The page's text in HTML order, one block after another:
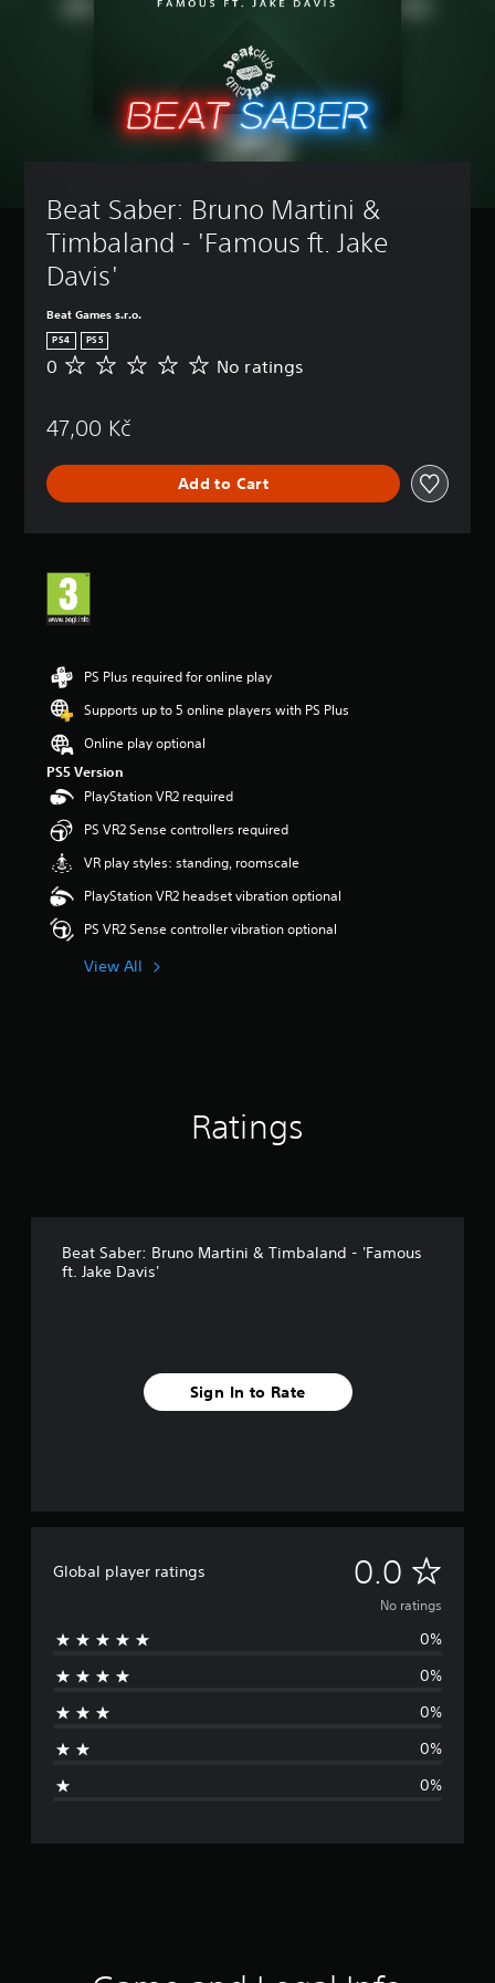
Beat Saber: Bruno Martini &
Timbaland - 'Famous ft. Jake
Davis'
Beat Games s.r.o.
PS4 PS5
N
a
n
0 No ratings
47,00 Kč
Add to Cart
PS Plus required for online play
Supports up to 5 online players with PS Plus
Online play optional
PS5 Version
PlayStation VR2 required
PS VR2 Sense controllers required
VR play styles: standing, roomscale
PlayStation VR2 headset vibration optional
PS VR2 Sense controller vibration optional
View All
Ratings
Beat Saber: Bruno Martini & Timbaland - 'Famous
ft. Jake Davis'
Sign In to Rate
Global player ratings 0.0 N
o
g
No ratings
0%
0%
0%
0%
0%